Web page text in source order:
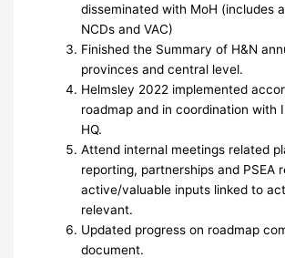
disseminated with MoH (includes
NCDs and VAC)
Finished the Summary of H&N
provinces and central level.
Helmsley 2022 implemented
roadmap and in coordination with
HQ.
Attend internal meetings related
reporting, partnerships and PSEA
active/valuable inputs linked to
relevant.
Updated progress on roadmap
document.